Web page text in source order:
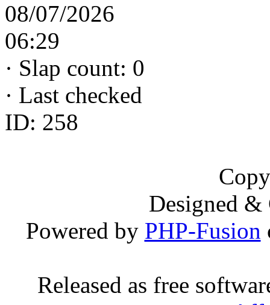
08/07/2026
06:29
· Slap count: 0
· Last checked
ID: 258
Designed
Powered by PHP-Fusion
Released as free